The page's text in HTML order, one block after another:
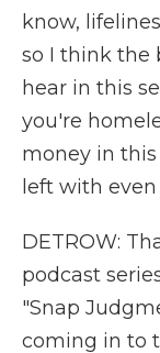
know,
so I think the
hear in this
you're
money in
left with
DETROW:
podcast
"Snap
coming in to